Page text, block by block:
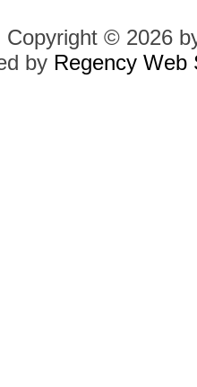
Copyright © 2026
by Regency Web